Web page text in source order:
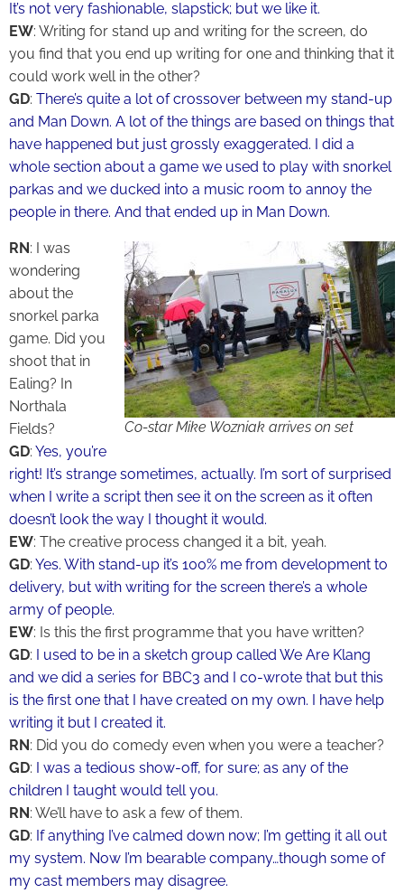
It’s not very fashionable, slapstick; but we like it.
EW: Writing for stand up and writing for the screen, do
you find that you end up writing for one and thinking that it
could work well in the other?
GD: There’s quite a lot of crossover between my stand-up
and Man Down. A lot of the things are based on things that
have happened but just grossly exaggerated. I did a
whole section about a game we used to play with snorkel
parkas and we ducked into a music room to annoy the
people in there. And that ended up in Man Down.
Co-star Mike Wozniak arrives on set
RN: I was
wondering
about the
snorkel parka
game. Did you
shoot that in
Ealing? In
Northala
Fields?
GD: Yes, you’re
right! It’s strange sometimes, actually. I’m sort of surprised
when I write a script then see it on the screen as it often
doesn’t look the way I thought it would.
EW: The creative process changed it a bit, yeah.
GD: Yes. With stand-up it’s 100% me from development to
delivery, but with writing for the screen there’s a whole
army of people.
EW: Is this the first programme that you have written?
GD: I used to be in a sketch group called We Are Klang
and we did a series for BBC3 and I co-wrote that but this
is the first one that I have created on my own. I have help
writing it but I created it.
RN: Did you do comedy even when you were a teacher?
GD: I was a tedious show-off, for sure; as any of the
children I taught would tell you.
RN: We’ll have to ask a few of them.
GD: If anything I’ve calmed down now; I’m getting it all out
my system. Now I’m bearable company…though some of
my cast members may disagree.